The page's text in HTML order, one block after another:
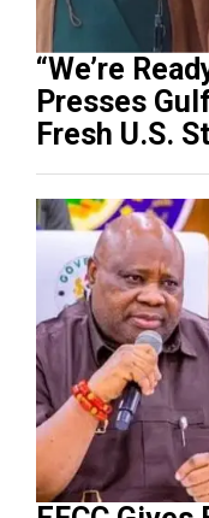
“We’re
Presses
Fresh U.S.